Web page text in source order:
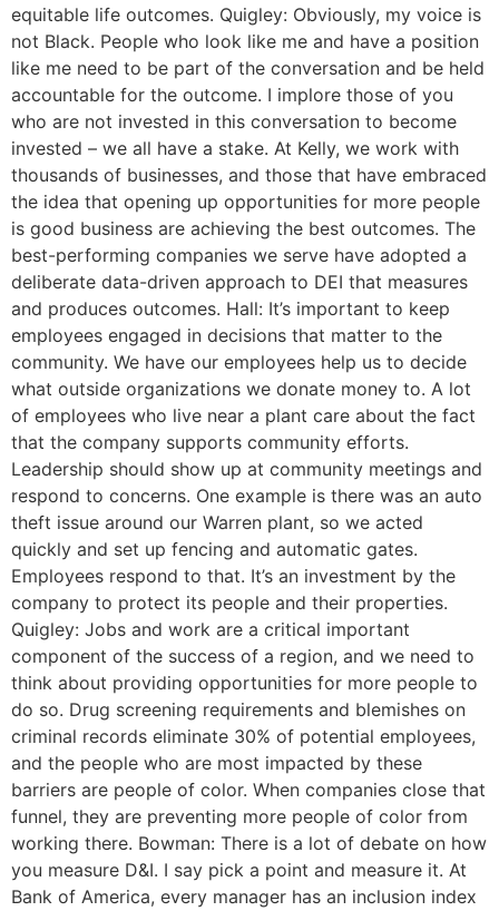
equitable life outcomes. Quigley: Obviously, my voice is
not Black. People who look like me and have a position
like me need to be part of the conversation and be held
accountable for the outcome. I implore those of you
who are not invested in this conversation to become
invested – we all have a stake. At Kelly, we work with
thousands of businesses, and those that have embraced
the idea that opening up opportunities for more people
is good business are achieving the best outcomes. The
best-performing companies we serve have adopted a
deliberate data-driven approach to DEI that measures
and produces outcomes. Hall: It’s important to keep
employees engaged in decisions that matter to the
community. We have our employees help us to decide
what outside organizations we donate money to. A lot
of employees who live near a plant care about the fact
that the company supports community efforts.
Leadership should show up at community meetings and
respond to concerns. One example is there was an auto
theft issue around our Warren plant, so we acted
quickly and set up fencing and automatic gates.
Employees respond to that. It’s an investment by the
company to protect its people and their properties.
Quigley: Jobs and work are a critical important
component of the success of a region, and we need to
think about providing opportunities for more people to
do so. Drug screening requirements and blemishes on
criminal records eliminate 30% of potential employees,
and the people who are most impacted by these
barriers are people of color. When companies close that
funnel, they are preventing more people of color from
working there. Bowman: There is a lot of debate on how
you measure D&I. I say pick a point and measure it. At
Bank of America, every manager has an inclusion index